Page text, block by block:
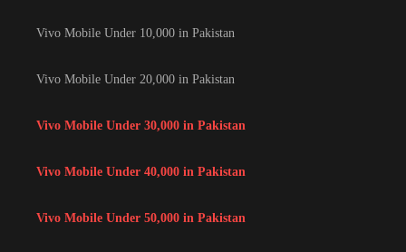
Vivo Mobile Under 10,000 in Pakistan
Vivo Mobile Under 20,000 in Pakistan
Vivo Mobile Under 30,000 in Pakistan
Vivo Mobile Under 40,000 in Pakistan
Vivo Mobile Under 50,000 in Pakistan